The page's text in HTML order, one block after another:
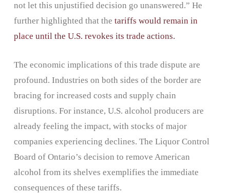
not let this unjustified decision go unanswered.” He
further highlighted that the tariffs would remain in
place until the U.S. revokes its trade actions.
The economic implications of this trade dispute are
profound. Industries on both sides of the border are
bracing for increased costs and supply chain
disruptions. For instance, U.S. alcohol producers are
already feeling the impact, with stocks of major
companies experiencing declines. The Liquor Control
Board of Ontario’s decision to remove American
alcohol from its shelves exemplifies the immediate
consequences of these tariffs.